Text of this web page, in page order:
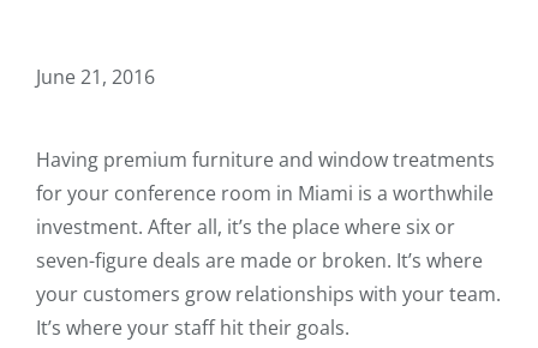
June 21, 2016
Having premium furniture and window treatments
for your conference room in Miami is a worthwhile
investment. After all, it’s the place where six or
seven-figure deals are made or broken. It’s where
your customers grow relationships with your team.
It’s where your staff hit their goals.